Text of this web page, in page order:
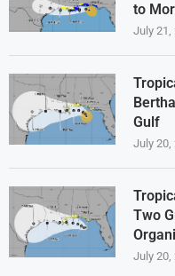
to
July 21,
Gulf
July 20,
Two
July 20,